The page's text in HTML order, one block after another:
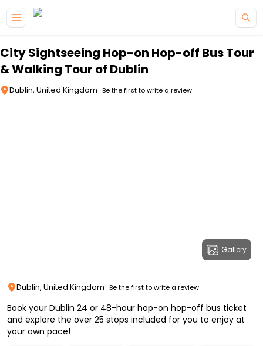
City Sightseeing Hop-on Hop-off Bus Tour
& Walking Tour of Dublin
Dublin, United Kingdom Be the first to write a review
Gallery
Dublin, United Kingdom Be the first to write a review
Book your Dublin 24 or 48-hour hop-on hop-off bus ticket
and explore the over 25 stops included for you to enjoy at
your own pace!